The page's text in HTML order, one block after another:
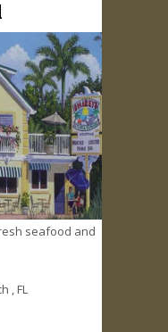
seafood and
FL
external)